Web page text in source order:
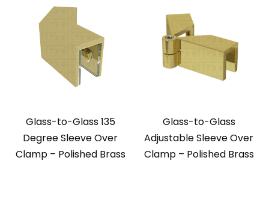
Glass-to-Glass 135
Degree Sleeve Over
Clamp – Polished Brass
Glass-to-Glass
Adjustable Sleeve Over
Clamp – Polished Brass